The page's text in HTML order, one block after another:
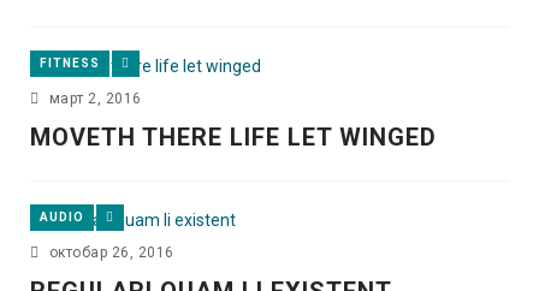
FITNESS
март 2, 2016
MOVETH THERE LIFE LET WINGED
AUDIO
октобар 26, 2016